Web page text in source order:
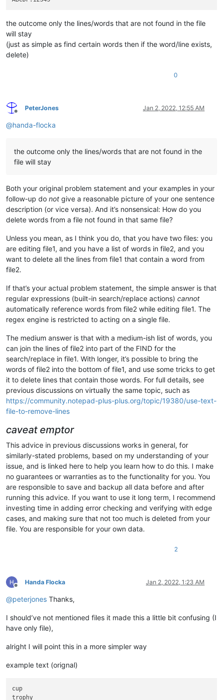
the outcome only the lines/words that are not found in the file
will stay
(just as simple as find certain words then if the word/line exists,
delete)
0
Offline
PeterJones Jan 2, 2022, 12:55 AM
@handa-flocka
the outcome only the lines/words that are not found in the
file will stay
Both your original problem statement and your examples in your
follow-up do not give a reasonable picture of your one sentence
description (or vice versa). And it’s nonsensical: How do you
delete words from a file not found in that same file?
Unless you mean, as I think you do, that you have two files: you
are editing file1, and you have a list of words in file2, and you
want to delete all the lines from file1 that contain a word from
file2.
If that’s your actual problem statement, the simple answer is that
regular expressions (built-in search/replace actions) cannot
automatically reference words from file2 while editing file1. The
regex engine is restricted to acting on a single file.
The medium answer is that with a medium-ish list of words, you
can join the lines of file2 into part of the FIND for the
search/replace in file1. With longer, it’s possible to bring the
words of file2 into the bottom of file1, and use some tricks to get
it to delete lines that contain those words. For full details, see
previous discussions on virtually the same topic, such as
https://community.notepad-plus-plus.org/topic/19380/use-text-
file-to-remove-lines
caveat emptor
This advice in previous discussions works in general, for
similarly-stated problems, based on my understanding of your
issue, and is linked here to help you learn how to do this. I make
no guarantees or warranties as to the functionality for you. You
are responsible to save and backup all data before and after
running this advice. If you want to use it long term, I recommend
investing time in adding error checking and verifying with edge
cases, and making sure that not too much is deleted from your
file. You are responsible for your own data.
2
Offline
Handa Flocka Jan 2, 2022, 1:23 AM
@peterjones Thanks,
I should’ve not mentioned files it made this a little bit confusing (I
have only file),
alright I will point this in a more simpler way
example text (orignal)
cup
trophy